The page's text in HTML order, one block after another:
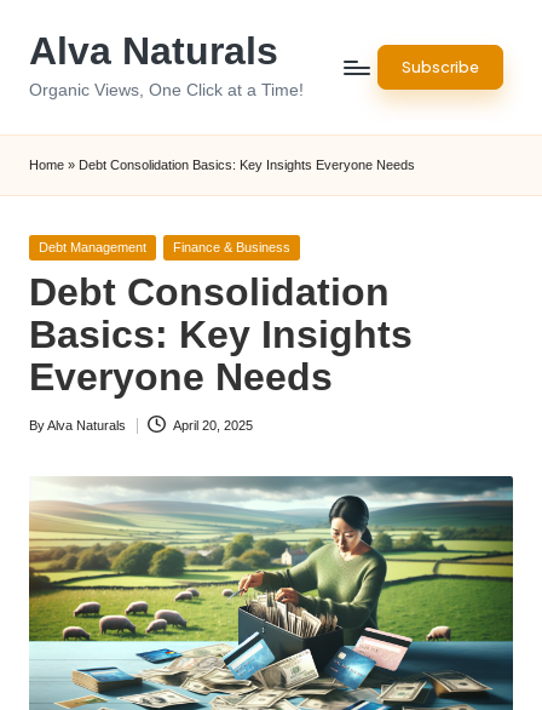
Alva Naturals
Organic Views, One Click at a Time!
Subscribe
Home » Debt Consolidation Basics: Key Insights Everyone Needs
Posted
Debt Management Finance & Business
Debt Consolidation
Basics: Key Insights
Everyone Needs
Posted
ByAlva Naturals April 20, 2025